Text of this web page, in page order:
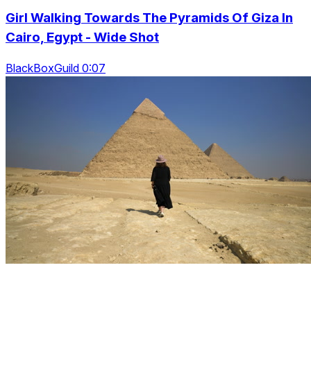
Girl Walking Towards The Pyramids Of Giza In
Cairo, Egypt - Wide Shot
BlackBoxGuild 0:07